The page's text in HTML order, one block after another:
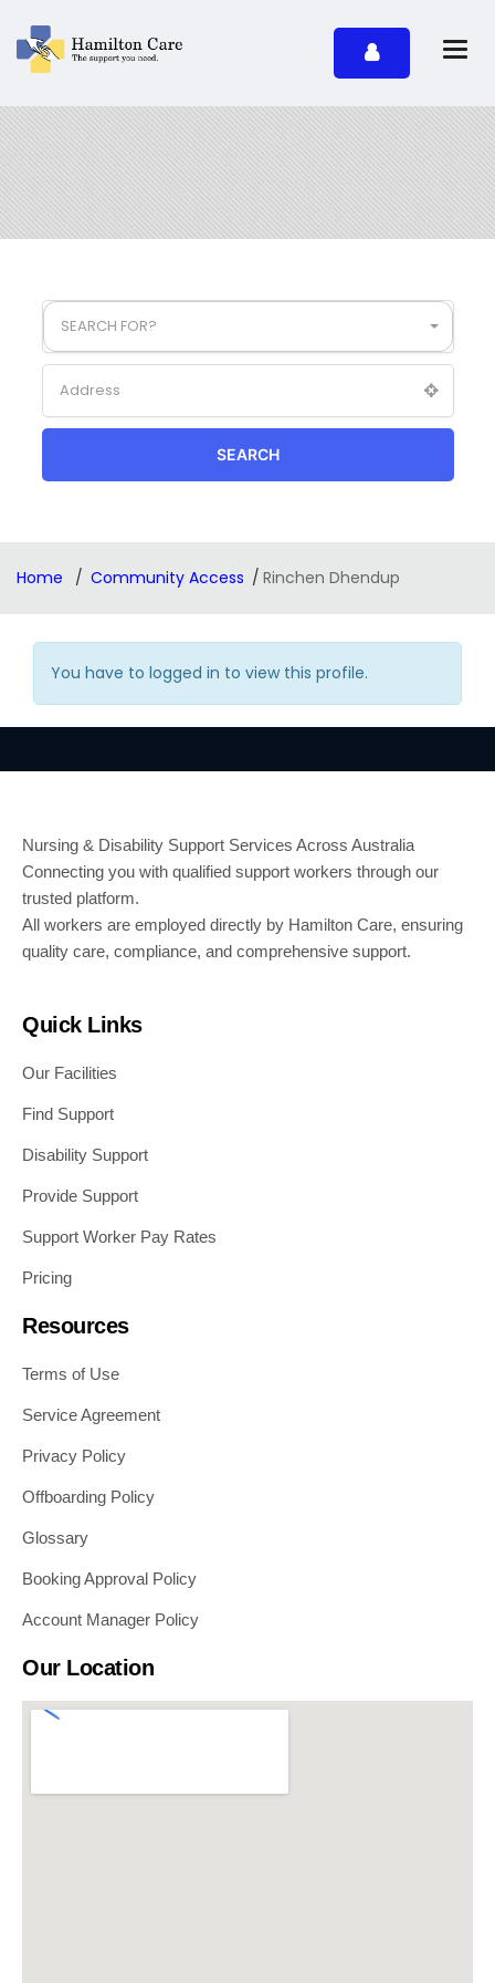
SEARCH FOR?
SEARCH
Home Community Access Rinchen Dhendup
You have to logged in to view this profile.
Nursing & Disability Support Services Across Australia
Connecting you with qualified support workers through our
trusted platform.
All workers are employed directly by Hamilton Care, ensuring
quality care, compliance, and comprehensive support.
Quick Links
Our Facilities
Find Support
Disability Support
Provide Support
Support Worker Pay Rates
Pricing
Resources
Terms of Use
Service Agreement
Privacy Policy
Offboarding Policy
Glossary
Booking Approval Policy
Account Manager Policy
Our Location